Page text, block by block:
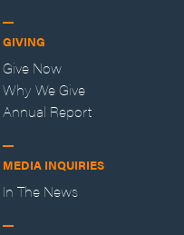
GIVING
Give Now
Why We Give
Annual Report
MEDIA INQUIRIES
In The News